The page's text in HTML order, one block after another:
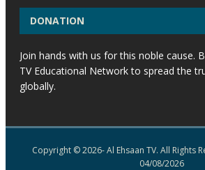
DONATION
Join hands with us for this noble cause.
TV Educational Network to spread the
globally.
Copyright © 2026- Al Ehsaan TV. All Rights
04/08/2026